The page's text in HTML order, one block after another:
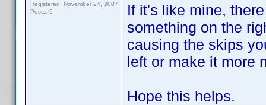
Registered: November 24, 2007
Posts: 6
If it's like mine,
something on the
causing the skips
left or make it more
Hope this helps.